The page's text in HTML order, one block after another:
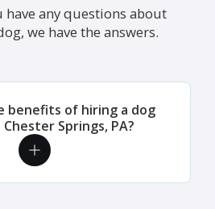
have any questions about
we have the answers.
benefits of hiring a dog
Springs, PA?